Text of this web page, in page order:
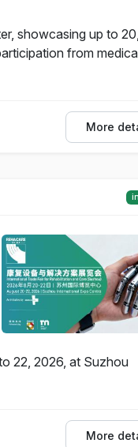
showcasing up to
from
More
22, 2026, at Suzhou
More